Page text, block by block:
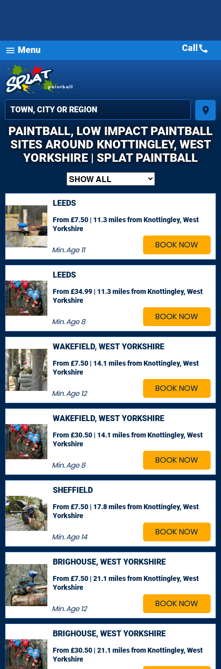
menu Menu
place
Call call
PAINTBALL, LOW IMPACT PAINTBALL
SITES AROUND KNOTTINGLEY, WEST
YORKSHIRE | SPLAT PAINTBALL
BOOK NOW
LEEDS
Min. Age11
From £7.50 | 11.3 milesfrom Knottingley, West
Yorkshire
BOOK NOW
LEEDS
Min. Age8
From £34.99 | 11.3 milesfrom Knottingley, West
Yorkshire
BOOK NOW
WAKEFIELD, WEST YORKSHIRE
Min. Age12
From £7.50 | 14.1 milesfrom Knottingley, West
Yorkshire
BOOK NOW
WAKEFIELD, WEST YORKSHIRE
Min. Age8
From £30.50 | 14.1 milesfrom Knottingley, West
Yorkshire
BOOK NOW
SHEFFIELD
Min. Age14
From £7.50 | 17.8 milesfrom Knottingley, West
Yorkshire
BOOK NOW
BRIGHOUSE, WEST YORKSHIRE
Min. Age12
From £7.50 | 21.1 milesfrom Knottingley, West
Yorkshire
BRIGHOUSE, WEST YORKSHIRE
From £30.50 | 21.1 milesfrom Knottingley, West
Yorkshire